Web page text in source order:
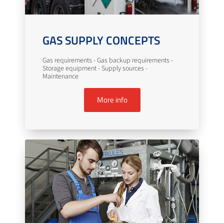
GAS SUPPLY CONCEPTS
Gas requirements - Gas backup requirements -
Storage equipment - Supply sources -
Maintenance
More info